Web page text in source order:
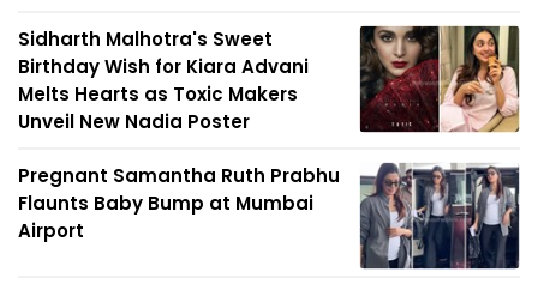
Sidharth Malhotra's Sweet
Birthday Wish for Kiara Advani
Melts Hearts as Toxic Makers
Unveil New Nadia Poster
Pregnant Samantha Ruth Prabhu
Flaunts Baby Bump at Mumbai
Airport